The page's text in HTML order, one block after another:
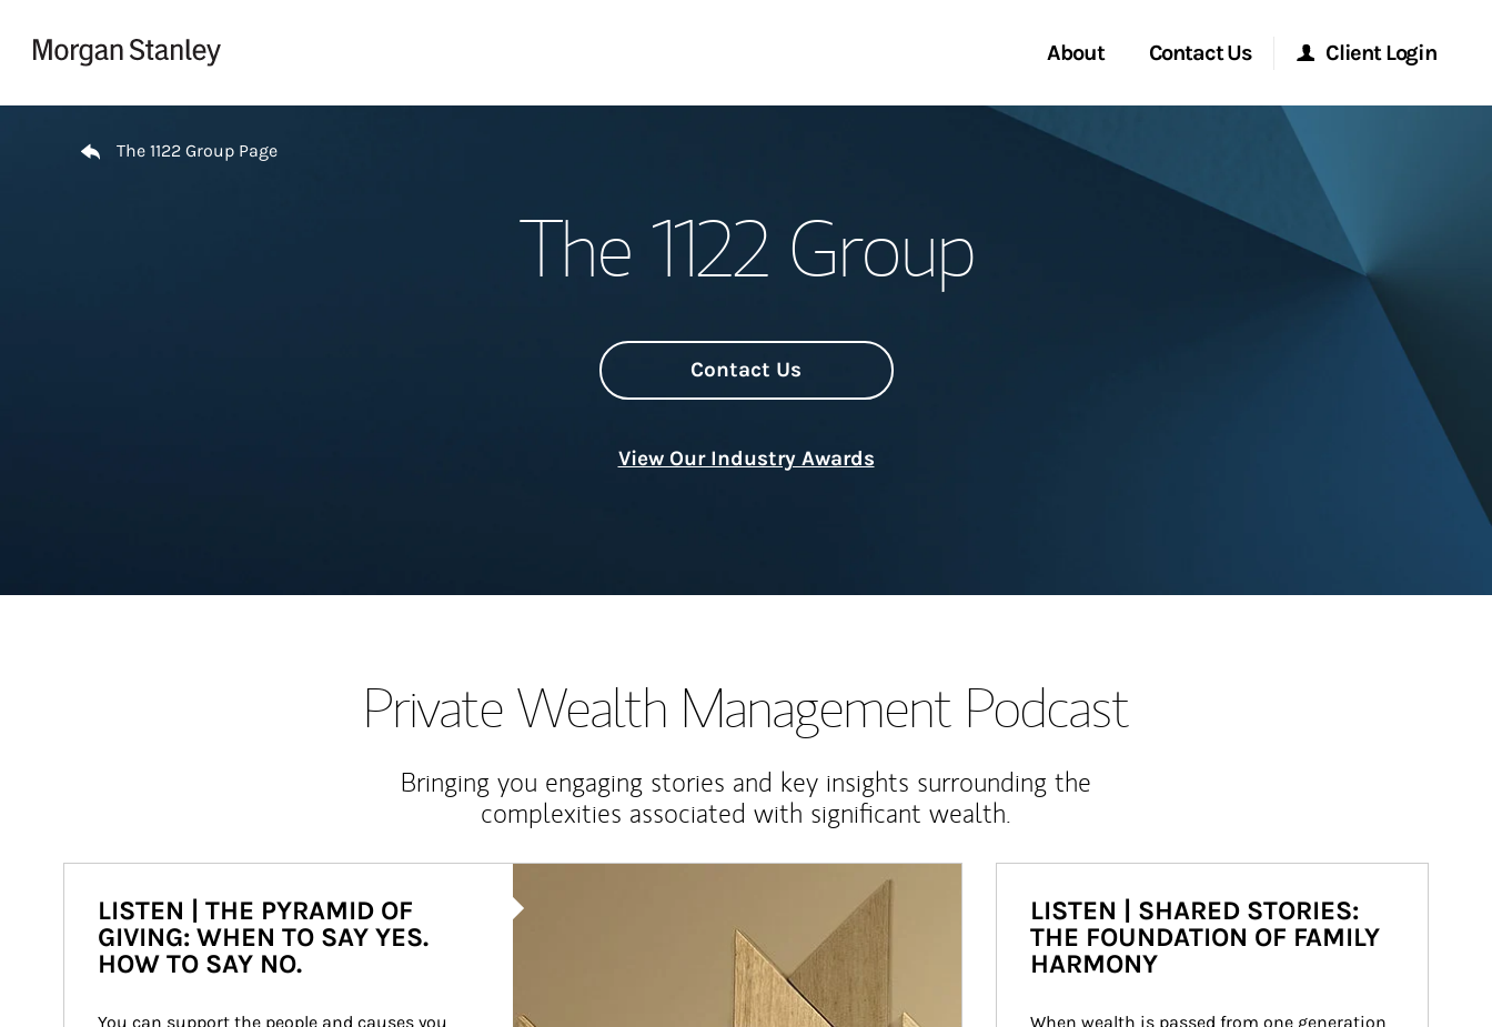
About Contact Us
Start a Conversation
Client Login
Morgan Stanley Online
Morgan Stanley at Work
The 1122 Group Page
The 1122 Group
Contact Us
View Our Industry Awards
Private Wealth Management Podcast
Bringing you engaging stories and key insights surrounding the
complexities associated with significant wealth.
LISTEN | THE PYRAMID OF
GIVING: WHEN TO SAY YES.
HOW TO SAY NO.
You can support the people and causes you
LISTEN | SHARED STORIES:
THE FOUNDATION OF FAMILY
HARMONY
When wealth is passed from one generation